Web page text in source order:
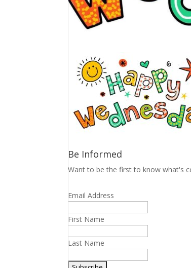
Be Informed
Want to be the first to know what's
Email Address
First Name
Last Name